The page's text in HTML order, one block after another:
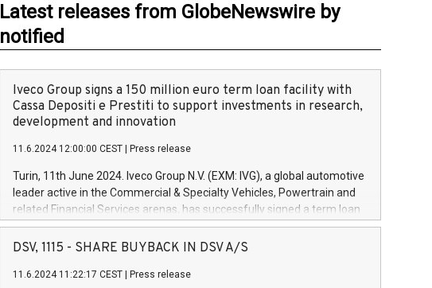
Latest releases from GlobeNewswire by
notified
Iveco Group signs a 150 million euro term loan facility with
Cassa Depositi e Prestiti to support investments in research,
development and innovation
11.6.2024 12:00:00 CEST Press release
Turin, 11th June 2024. Iveco Group N.V. (EXM: IVG), a global automotive
leader active in the Commercial & Specialty Vehicles, Powertrain and
related Financial Services arenas, has successfully signed a term loan
facility of 150 million euros with Cassa Depositi e Prestiti (CDP), for the
creation of new projects in Italy dedicated to research, development
Iveco Group will develop innovative technologies and architectures in
DSV, 1115 - SHARE BUYBACK IN DSV A/S
11.6.2024 11:22:17 CEST Press release